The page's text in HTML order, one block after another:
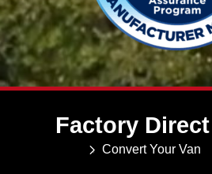
Factory Direct
Convert Your Van